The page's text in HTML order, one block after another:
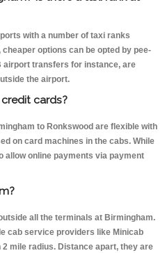
with a number of taxi ranks
options can be opted by pee-
airport transfers for instance, are
the airport.
cards?
to Ronkswood are flexible with
on card machines in the cabs. While
online payments via payment
all the terminals at Birmingham.
cab service providers like Minicab
mile radius. Distance apart, they are